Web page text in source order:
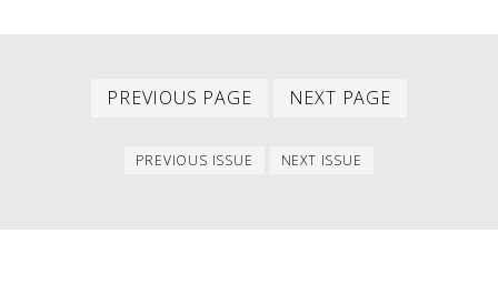
PREVIOUS PAGE
Previous
NEXT PAGE
PREVIOUS ISSUE
Previous
NEXT ISSUE